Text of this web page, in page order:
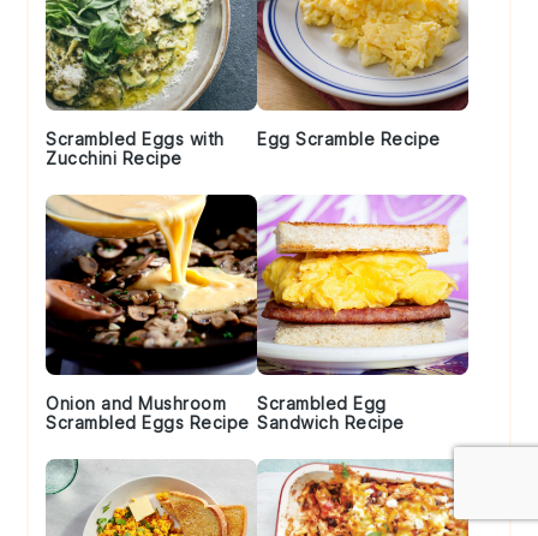
Scrambled Eggs with
Zucchini Recipe
Egg Scramble Recipe
Onion and Mushroom
Scrambled Eggs Recipe
Scrambled Egg
Sandwich Recipe